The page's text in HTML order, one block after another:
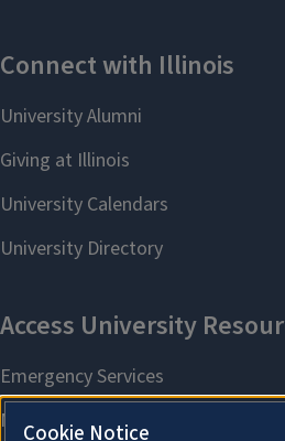
Cookie Notice